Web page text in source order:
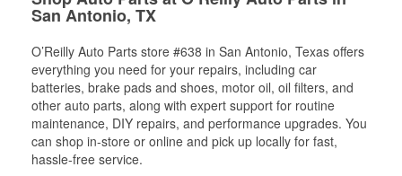
San Antonio, TX
O’Reilly Auto Parts store #638 in San Antonio, Texas offers
everything you need for your repairs, including car
batteries, brake pads and shoes, motor oil, oil filters, and
other auto parts, along with expert support for routine
maintenance, DIY repairs, and performance upgrades. You
can shop in-store or online and pick up locally for fast,
hassle-free service.